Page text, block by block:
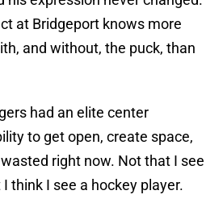
at Bridgeport knows more
and without, the puck, than
had an elite center
to get open, create space,
right now. Not that I see
think I see a hockey player.